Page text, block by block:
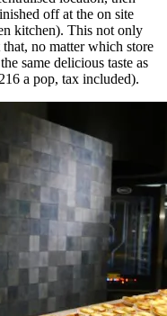
off at the on site
kitchen). This not only
no matter which store
same delicious taste as
a pop, tax included).